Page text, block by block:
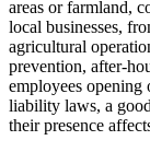
areas or farmland,
local businesses,
agricultural
prevention, after-
employees
liability laws, a
their presence